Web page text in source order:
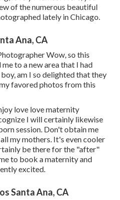
of the numerous beautiful
lately in Chicago.
Ana, CA
Wow, so this
to a new area that I had
am I so delighted that they
favored photos from this
love love maternity
I will certainly likewise
session. Don't obtain me
my mothers. It's even cooler
be there for the "after"
to book a maternity and
excited.
Santa Ana, CA